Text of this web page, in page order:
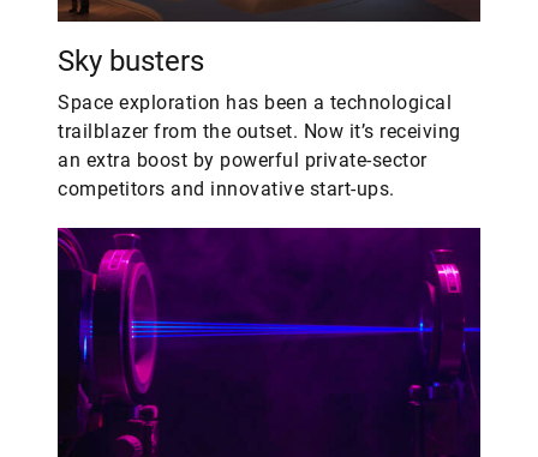
Sky busters
Space exploration has been a technological
trailblazer from the outset. Now it’s receiving
an extra boost by powerful private-sector
competitors and innovative start-ups.